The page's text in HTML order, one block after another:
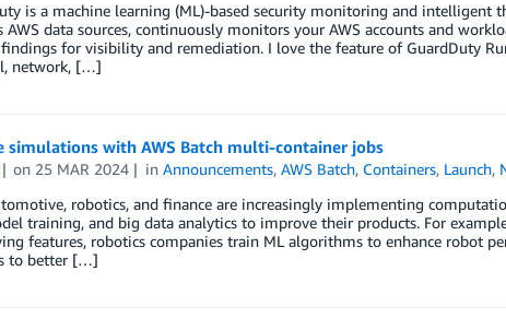
is a machine learning (ML)-based security monitoring and intelligent
AWS data sources, continuously monitors your AWS accounts and
for visibility and remediation. I love the feature of GuardDuty
network, […]
simulations with AWS Batch multi-container jobs
on 25 MAR 2024 inAnnouncements,AWS Batch, Containers, Launch,
robotics, and finance are increasingly implementing
training, and big data analytics to improve their products. For
features, robotics companies train ML algorithms to enhance robot
to better […]